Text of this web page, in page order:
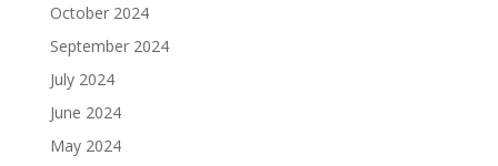
October 2024
September 2024
July 2024
June 2024
May 2024